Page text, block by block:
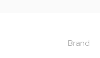
Brand